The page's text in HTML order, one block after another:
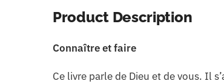
Product Description
Connaître et faire
Ce livre parle de Dieu et de vous. Il